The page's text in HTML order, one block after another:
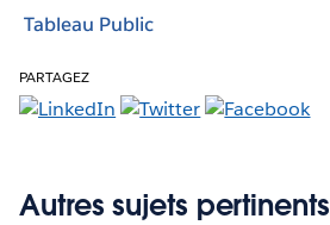
Tableau Public
PARTAGEZ
Autres sujets pertinents